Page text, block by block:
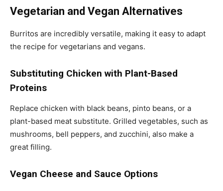
Vegetarian and Vegan Alternatives
Burritos are incredibly versatile, making it easy to adapt
the recipe for vegetarians and vegans.
Substituting Chicken with Plant-Based
Proteins
Replace chicken with black beans, pinto beans, or a
plant-based meat substitute. Grilled vegetables, such as
mushrooms, bell peppers, and zucchini, also make a
great filling.
Vegan Cheese and Sauce Options